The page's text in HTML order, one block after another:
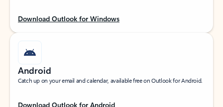
Download Outlook for Windows
Android
Catch up on your email and calendar, available free on Outlook for Android.
Download Outlook for Android